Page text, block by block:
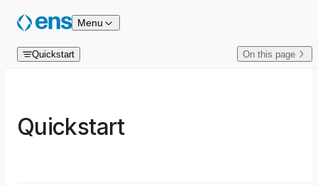
Skip to content
Menu
Quickstart On this page
Quickstart